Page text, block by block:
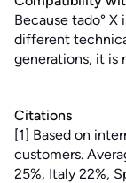
Because tado°
different
generations, it is
Citations
[1] Based on
customers.
25%, Italy 22%,